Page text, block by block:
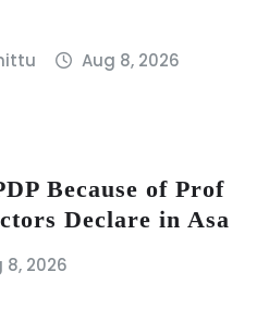
Aug 8, 2026
Because of Prof
Declare in Asa
8, 2026